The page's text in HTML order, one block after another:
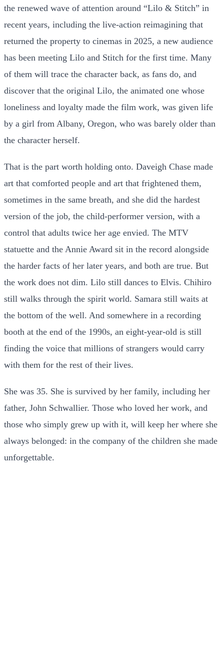
the renewed wave of attention around “Lilo & Stitch” in
recent years, including the live-action reimagining that
returned the property to cinemas in 2025, a new audience
has been meeting Lilo and Stitch for the first time. Many
of them will trace the character back, as fans do, and
discover that the original Lilo, the animated one whose
loneliness and loyalty made the film work, was given life
by a girl from Albany, Oregon, who was barely older than
the character herself.
That is the part worth holding onto. Daveigh Chase made
art that comforted people and art that frightened them,
sometimes in the same breath, and she did the hardest
version of the job, the child-performer version, with a
control that adults twice her age envied. The MTV
statuette and the Annie Award sit in the record alongside
the harder facts of her later years, and both are true. But
the work does not dim. Lilo still dances to Elvis. Chihiro
still walks through the spirit world. Samara still waits at
the bottom of the well. And somewhere in a recording
booth at the end of the 1990s, an eight-year-old is still
finding the voice that millions of strangers would carry
with them for the rest of their lives.
She was 35. She is survived by her family, including her
father, John Schwallier. Those who loved her work, and
those who simply grew up with it, will keep her where she
always belonged: in the company of the children she made
unforgettable.